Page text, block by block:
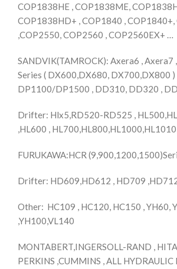
COP1838HE , COP1838ME,
COP1838HD+ , COP1840 ,
,COP2550, COP2560 , COP2560EX+ …
SANDVIK(TAMROCK): Axera6 , Axera7
Series ( DX600,DX680, DX700,DX800
DP1100/DP1500 , DD310, DD320 ,
Drifter: Hlx5,RD520-RD525 ,
,HL600 ,
FURUKAWA:HCR
Drifter: HD609,HD612 , HD709
Other: HC109 , HC120, HC150 , YH60,
,YH100,VL140
MONTABERT,INGERSOLL-RAND ,
PERKINS ,CUMMINS , ALL